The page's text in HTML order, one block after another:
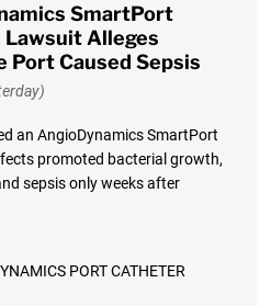
SmartPort
Alleges
Port Caused Sepsis
an AngioDynamics SmartPort
promoted bacterial growth,
sepsis only weeks after
PORT CATHETER